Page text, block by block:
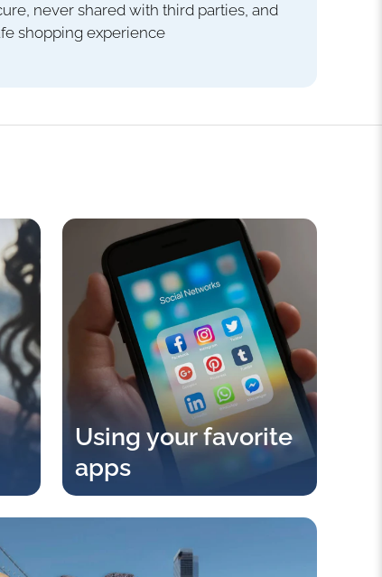
never shared with third parties, and
shopping experience
Using your favorite
apps